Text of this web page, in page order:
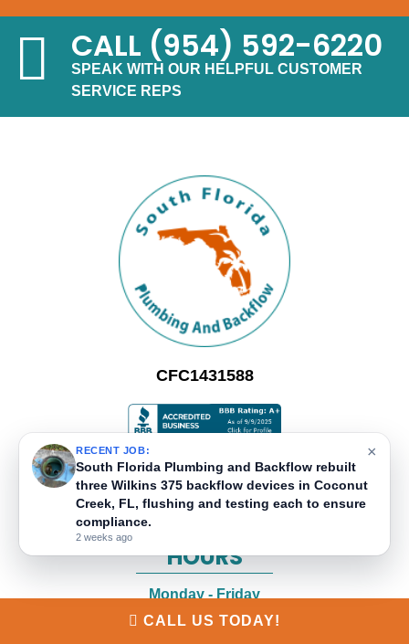
CALL (954) 592-6220
SPEAK WITH OUR HELPFUL CUSTOMER
SERVICE REPS
CFC1431588
LOCATIONS
2520 N Powerline Road, Suite 302
Pompano Beach
HOURS
Monday - Friday
CALL US TODAY!
×
RECENT JOB:
South Florida Plumbing and Backflow rebuilt
three Wilkins 375 backflow devices in Coconut
Creek, FL, flushing and testing each to ensure
compliance.
2 weeks ago